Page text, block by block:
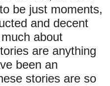
be just moments,
and decent
about
are anything
been an
stories are so